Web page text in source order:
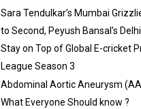
Sara Tendulkar’s Mumbai
to Second, Peyush Bansal’s
Stay on Top of Global E-cricket
League Season 3
Abdominal Aortic Aneurysm
What Everyone Should know ?